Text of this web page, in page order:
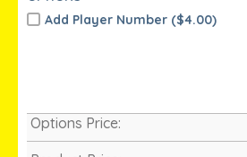
Add Player Number ($4.00)
Options Price: